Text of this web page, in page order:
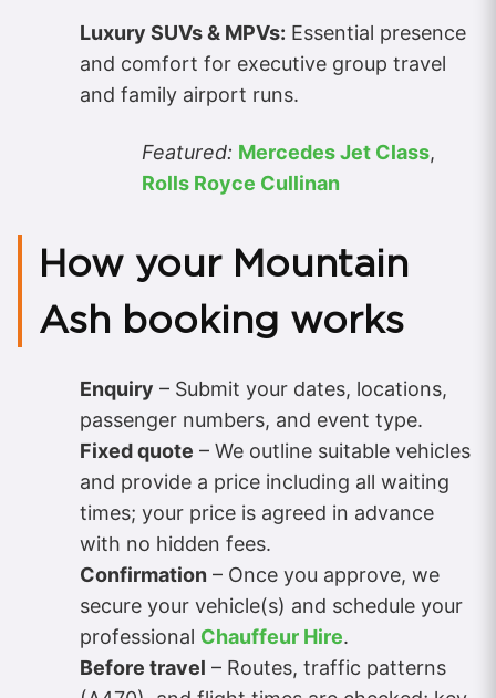
Luxury SUVs & MPVs: Essential presence
and comfort for executive group travel
and family airport runs.
Featured: Mercedes Jet Class,
Rolls Royce Cullinan
How your Mountain
Ash booking works
Enquiry – Submit your dates, locations,
passenger numbers, and event type.
Fixed quote – We outline suitable vehicles
and provide a price including all waiting
times; your price is agreed in advance
with no hidden fees.
Confirmation – Once you approve, we
secure your vehicle(s) and schedule your
professional Chauffeur Hire.
Before travel – Routes, traffic patterns